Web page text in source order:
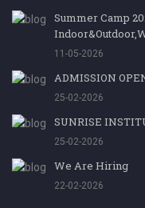
Summer Camp
11-05-2026
ADMISSION
25-02-2026
SUNRISE
25-02-2026
We Are Hiring
22-02-2026